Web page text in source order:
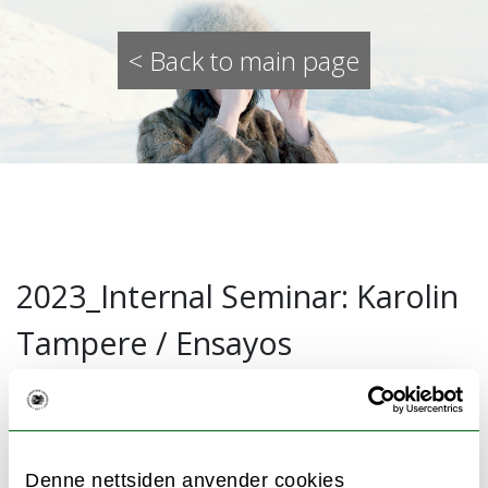
Denne nettsiden anvender cookies
< Back to main page
2023_Internal Seminar: Karolin
Tampere / Ensayos
23.02.2022